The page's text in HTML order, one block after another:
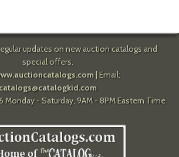
updates on new auction catalogs and
special offers.
| Email:
catalogs@catalogkid.com
Monday - Saturday, 9AM - 8PM Eastern Time